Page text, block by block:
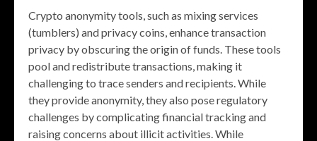
Crypto anonymity tools, such as mixing services
(tumblers) and privacy coins, enhance transaction
privacy by obscuring the origin of funds. These tools
pool and redistribute transactions, making it
challenging to trace senders and recipients. While
they provide anonymity, they also pose regulatory
challenges by complicating financial tracking and
raising concerns about illicit activities. While